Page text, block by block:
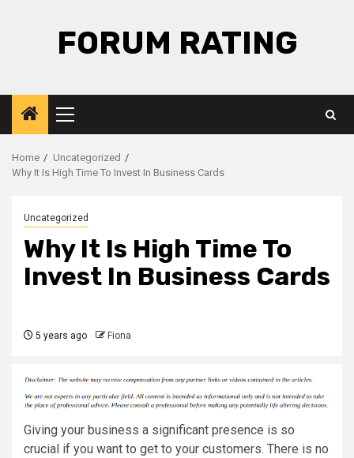
FORUM RATING
Primary
Menu
Home
Uncategorized
Why It Is High Time To Invest In Business Cards
Uncategorized
Why It Is High Time To
Invest In Business Cards
5 years ago Fiona
Giving your business a significant presence is so
crucial if you want to get to your customers. There is no